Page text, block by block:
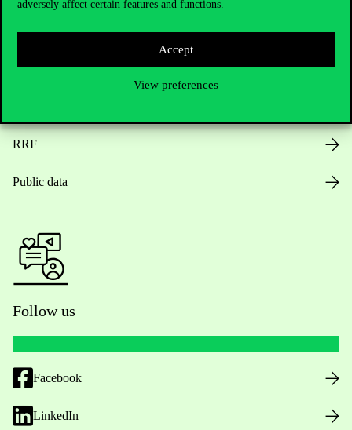
adversely affect certain features and functions.
Accept
View preferences
Public Data
Career at Corvinus
RRF
Public data
Follow us
Facebook
LinkedIn